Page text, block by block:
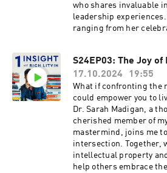
significance of
personal and
challenge the status
who shares invaluable
leadership
ranging from her
fresh perspective on
relationships. Together,
strategic use of
clients and significantly
impact.We take an
historical and modern
handshake as a
clear communication.
dynamics of
parallels with marriage
S24EP03: The Joy of
17.10.2024
19:55
What if confronting the
could empower you to
Dr. Sarah Madigan, a
cherished member of
mastermind, joins me
intersection. Together,
intellectual property
help others embrace